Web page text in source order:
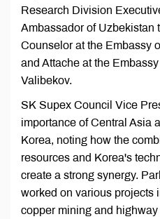
Research Division
Ambassador of Uzbekistan
Counselor at the Embassy
and Attache at the
Valibekov.
SK Supex Council Vice
importance of Central Asia
Korea, noting how the
resources and Korea's
create a strong synergy.
worked on various projects
copper mining and highway